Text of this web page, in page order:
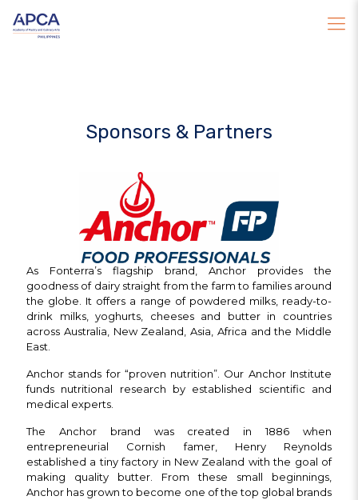
Sponsors & Partners
As Fonterra’s flagship brand, Anchor provides the
goodness of dairy straight from the farm to families around
the globe. It offers a range of powdered milks, ready-to-
drink milks, yoghurts, cheeses and butter in countries
across Australia, New Zealand, Asia, Africa and the Middle
East.
Anchor stands for “proven nutrition”. Our Anchor Institute
funds nutritional research by established scientific and
medical experts.
The Anchor brand was created in 1886 when
entrepreneurial Cornish famer, Henry Reynolds
established a tiny factory in New Zealand with the goal of
making quality butter. From these small beginnings,
Anchor has grown to become one of the top global brands